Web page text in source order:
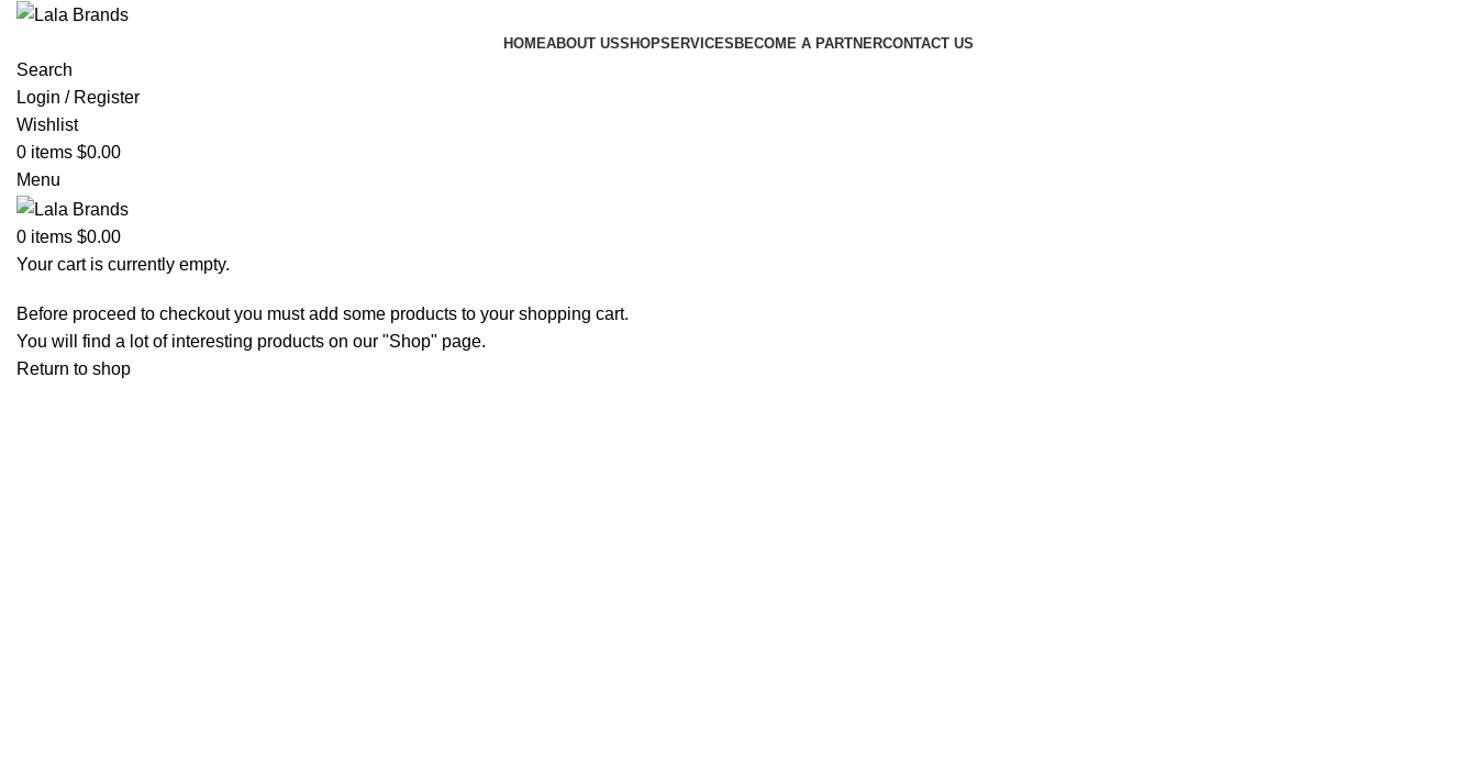
HOMEABOUT USSHOPSERVICES BECOME A PARTNERCONTACT US
Search
Login / Register
Wishlist
0 items $0.00
Menu
0 items $0.00
Your cart is currently empty.
Before proceed to checkout you must add some products to your shopping cart.
You will find a lot of interesting products on our "Shop" page.
Return to shop